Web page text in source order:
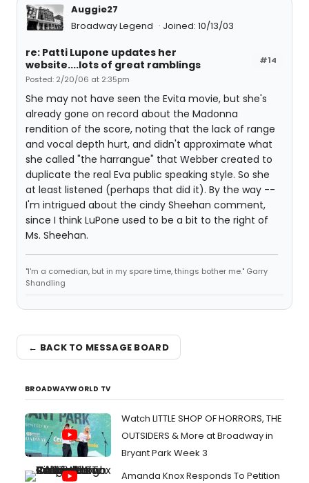
Auggie27
Broadway Legend
Joined: 10/13/03
#14
re: Patti Lupone updates her
website....lots of great ramblings
Posted: 2/20/06 at 2:35pm
She may not have seen the Evita movie, but she's
already gone on record about the Madonna
rendition of the score, noting that the lack of range
and vocal depth hurt, and didn't approximate what
she called "the harrangue" that Webber created to
duplicate the real Eva public speaking style. So she
at least listened (perhaps that did it). By the way --
I'm intrigued about the cindy Sheehan comment,
since I think LuPone used to be a bit to the right of
Ms. Sheehan.
"I'm a comedian, but in my spare time, things bother me." Garry
Shandling
← BACK TO MESSAGE BOARD
BROADWAYWORLD TV
Watch LITTLE SHOP OF HORRORS, THE
OUTSIDERS & More at Broadway in
Bryant Park Week 3
Amanda Knox Responds To Petition